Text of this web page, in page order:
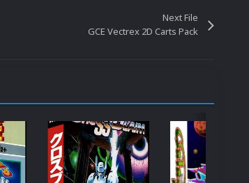
Next File
GCE Vectrex 2D Carts Pack